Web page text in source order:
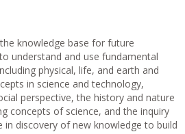
knowledge base for future
understand and use fundamental
physical, life, and earth and
in science and technology,
perspective, the history and nature
concepts of science, and the inquiry
in discovery of new knowledge to build